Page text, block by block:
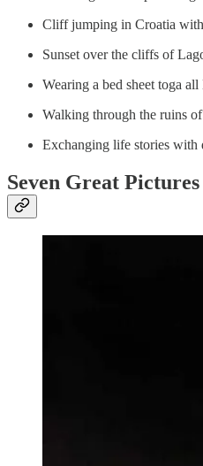
Cliff jumping in Croatia
Sunset over the cliffs of
Wearing a bed sheet toga
Walking through the ruins
Exchanging life stories with
Seven Great Pictures